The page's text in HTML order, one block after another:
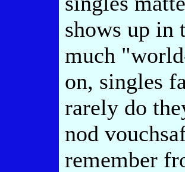
shows up in
much
on, singles
rarely do
nod
remember